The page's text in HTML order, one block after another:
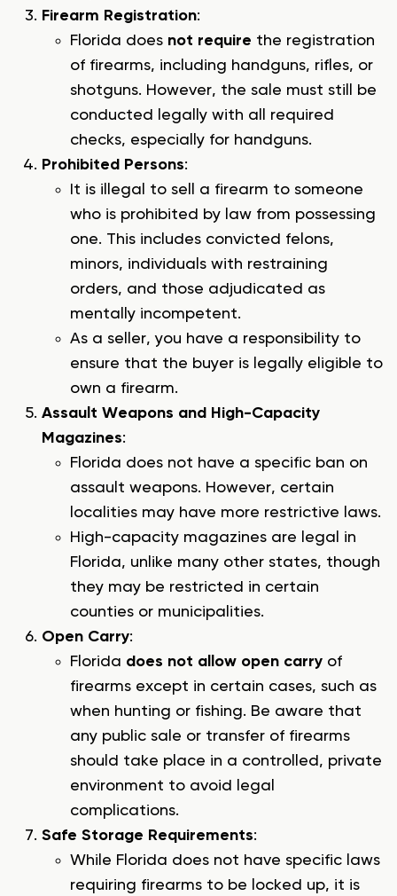
Firearm Registration:
Florida does not require the registration
of firearms, including handguns, rifles, or
shotguns. However, the sale must still be
conducted legally with all required
checks, especially for handguns.
Prohibited Persons:
It is illegal to sell a firearm to someone
who is prohibited by law from possessing
one. This includes convicted felons,
minors, individuals with restraining
orders, and those adjudicated as
mentally incompetent.
As a seller, you have a responsibility to
ensure that the buyer is legally eligible to
own a firearm.
Assault Weapons and High-Capacity
Magazines:
Florida does not have a specific ban on
assault weapons. However, certain
localities may have more restrictive laws.
High-capacity magazines are legal in
Florida, unlike many other states, though
they may be restricted in certain
counties or municipalities.
Open Carry:
Florida does not allow open carry of
firearms except in certain cases, such as
when hunting or fishing. Be aware that
any public sale or transfer of firearms
should take place in a controlled, private
environment to avoid legal
complications.
Safe Storage Requirements:
While Florida does not have specific laws
requiring firearms to be locked up, it is